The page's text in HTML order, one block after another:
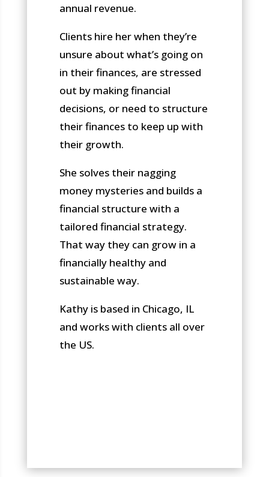
annual revenue.
Clients hire her when they’re
unsure about what’s going on
in their finances, are stressed
out by making financial
decisions, or need to structure
their finances to keep up with
their growth.
She solves their nagging
money mysteries and builds a
financial structure with a
tailored financial strategy.
That way they can grow in a
financially healthy and
sustainable way.
Kathy is based in Chicago, IL
and works with clients all over
the US.